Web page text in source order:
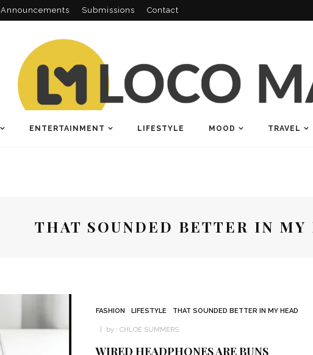
Announcements Submissions Contact
ENTERTAINMENT LIFESTYLE MOOD TRAVEL
THAT SOUNDED BETTER IN MY
FASHION LIFESTYLE THAT SOUNDED BETTER IN MY HEAD
by : CHLOE SUMMERS
WIRED HEADPHONES ARE BUNS